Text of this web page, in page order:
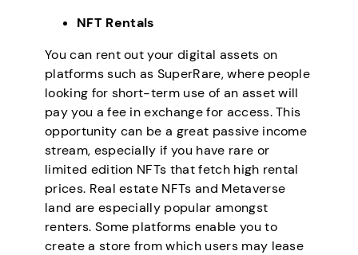
NFT Rentals
You can rent out your digital assets on
platforms such as SuperRare, where people
looking for short-term use of an asset will
pay you a fee in exchange for access. This
opportunity can be a great passive income
stream, especially if you have rare or
limited edition NFTs that fetch high rental
prices. Real estate NFTs and Metaverse
land are especially popular amongst
renters. Some platforms enable you to
create a store from which users may lease